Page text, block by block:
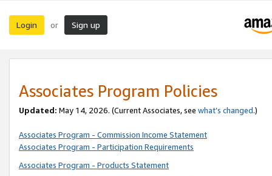
Login or Sign up
Associates Program Policies
Updated: May 14, 2026. (Current Associates, see what’s changed.)
Associates Program - Commission Income Statement
Associates Program - Participation Requirements
Associates Program - Products Statement